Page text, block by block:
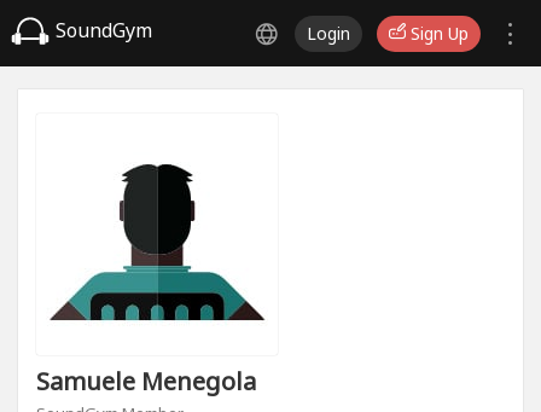
SoundGym Login Sign Up
Samuele Menegola